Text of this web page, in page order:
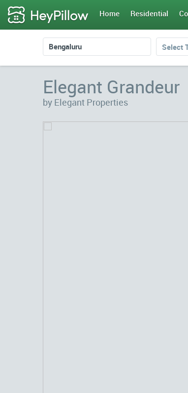
Home Residential
Select
Elegant Grandeur
by Elegant Properties